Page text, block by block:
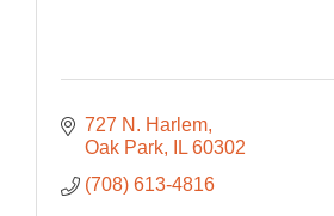
727 N. Harlem
Oak Park
IL 60302
(708) 613-4816